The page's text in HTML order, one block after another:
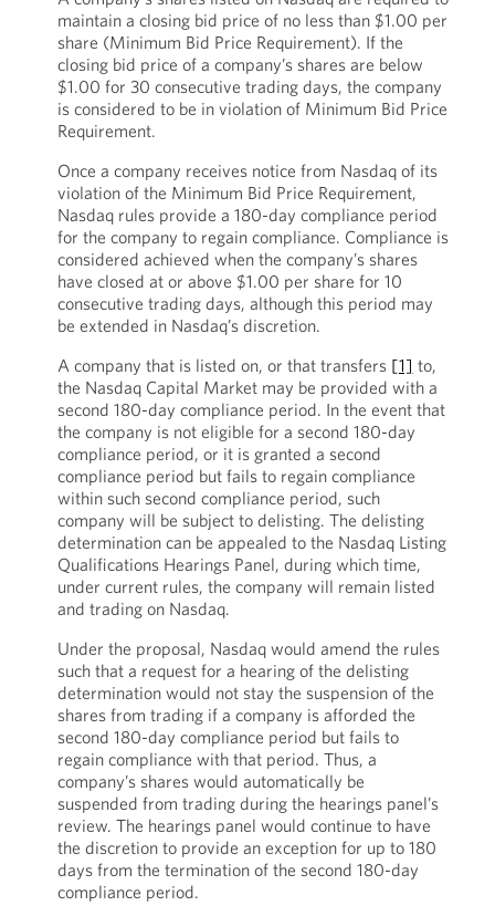
maintain a closing bid price of no less than $1.00 per
share (Minimum Bid Price Requirement). If the
closing bid price of a company’s shares are below
$1.00 for 30 consecutive trading days, the company
is considered to be in violation of Minimum Bid Price
Requirement.
Once a company receives notice from Nasdaq of its
violation of the Minimum Bid Price Requirement,
Nasdaq rules provide a 180-day compliance period
for the company to regain compliance. Compliance is
considered achieved when the company’s shares
have closed at or above $1.00 per share for 10
consecutive trading days, although this period may
be extended in Nasdaq’s discretion.
A company that is listed on, or that transfers [1] to,
the Nasdaq Capital Market may be provided with a
second 180-day compliance period. In the event that
the company is not eligible for a second 180-day
compliance period, or it is granted a second
compliance period but fails to regain compliance
within such second compliance period, such
company will be subject to delisting. The delisting
determination can be appealed to the Nasdaq Listing
Qualifications Hearings Panel, during which time,
under current rules, the company will remain listed
and trading on Nasdaq.
Under the proposal, Nasdaq would amend the rules
such that a request for a hearing of the delisting
determination would not stay the suspension of the
shares from trading if a company is afforded the
second 180-day compliance period but fails to
regain compliance with that period. Thus, a
company’s shares would automatically be
suspended from trading during the hearings panel’s
review. The hearings panel would continue to have
the discretion to provide an exception for up to 180
days from the termination of the second 180-day
compliance period.